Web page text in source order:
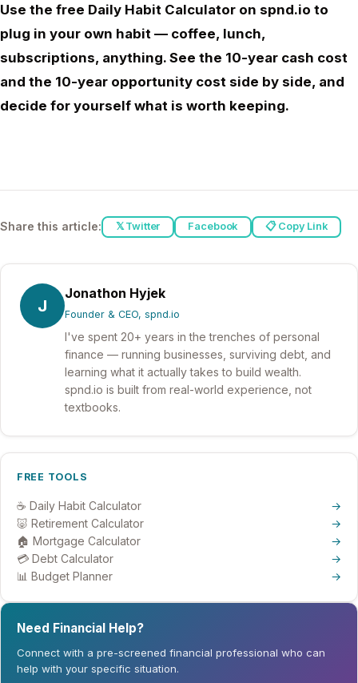
Use the free Daily Habit Calculator on spnd.io to
plug in your own habit — coffee, lunch,
subscriptions, anything. See the 10-year cash cost
and the 10-year opportunity cost side by side, and
decide for yourself what is worth keeping.
Share this article: 𝕏 Twitter Facebook 📋 Copy Link
J
Jonathon Hyjek
Founder & CEO, spnd.io
I've spent 20+ years in the trenches of personal
finance — running businesses, surviving debt, and
learning what it actually takes to build wealth.
spnd.io is built from real-world experience, not
textbooks.
FREE TOOLS
☕ Daily Habit Calculator
→
🐷 Retirement Calculator
→
🏠 Mortgage Calculator
→
💳 Debt Calculator
→
📊 Budget Planner
→
Need Financial Help?
Connect with a pre-screened financial professional who can
help with your specific situation.